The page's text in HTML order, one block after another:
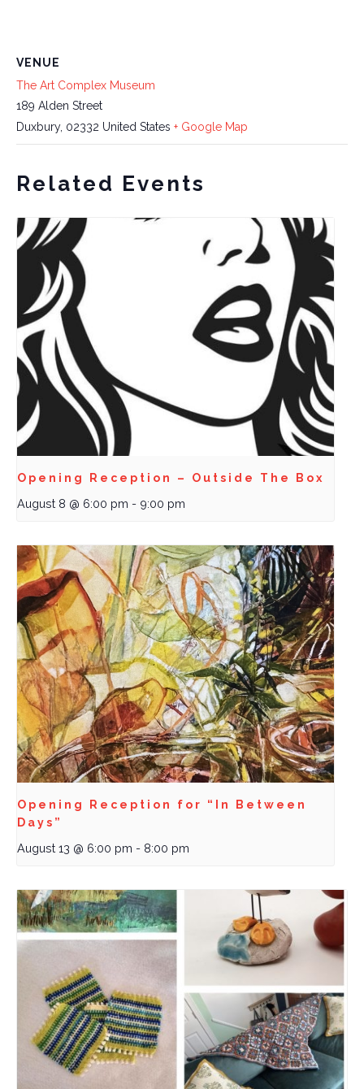
VENUE
The Art Complex Museum
189 Alden Street
Duxbury, 02332 United States + Google Map
Related Events
Opening Reception – Outside The Box
August 8 @ 6:00 pm - 9:00 pm
Opening Reception for “In Between
Days”
August 13 @ 6:00 pm - 8:00 pm